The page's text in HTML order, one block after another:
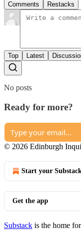
Comments Restacks
Top Latest
No posts
Ready for more?
© 2026 Edinburgh
Start your
Get the app
Substack is the home